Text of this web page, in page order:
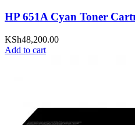
HP 651A Cyan Toner
KSh48,200.00
Add to cart